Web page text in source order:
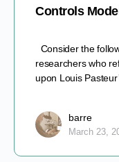
Controls
Consider the
researchers who
upon Louis
barre
March 23,